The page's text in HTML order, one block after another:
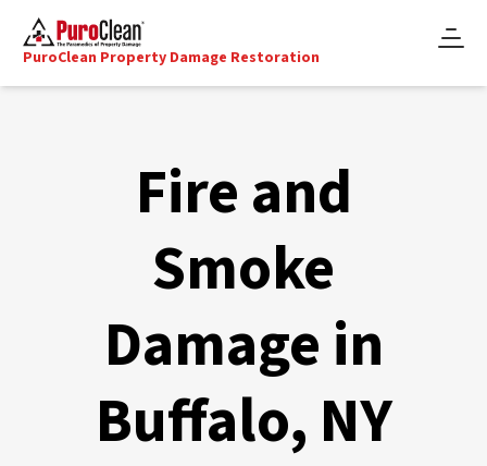
PuroClean Property Damage Restoration
Fire and
Smoke
Damage in
Buffalo, NY